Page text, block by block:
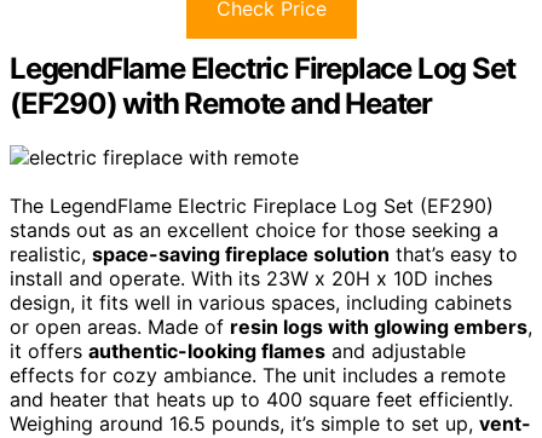
Check Price
LegendFlame Electric Fireplace Log Set
(EF290) with Remote and Heater
The LegendFlame Electric Fireplace Log Set (EF290)
stands out as an excellent choice for those seeking a
realistic, space-saving fireplace solution that’s easy to
install and operate. With its 23W x 20H x 10D inches
design, it fits well in various spaces, including cabinets
or open areas. Made of resin logs with glowing embers,
it offers authentic-looking flames and adjustable
effects for cozy ambiance. The unit includes a remote
and heater that heats up to 400 square feet efficiently.
Weighing around 16.5 pounds, it’s simple to set up, vent-